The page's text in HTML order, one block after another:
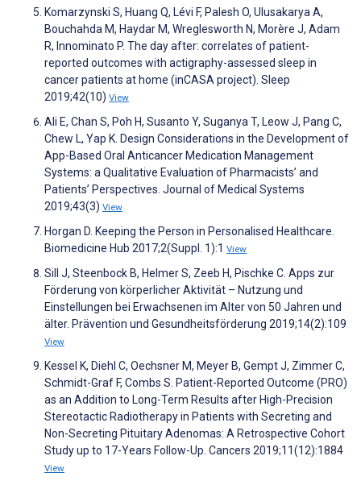
Komarzynski S, Huang Q, Lévi F, Palesh O, Ulusakarya A,
Bouchahda M, Haydar M, Wreglesworth N, Morère J, Adam
R, Innominato P. The day after: correlates of patient-
reported outcomes with actigraphy-assessed sleep in
cancer patients at home (inCASA project). Sleep
2019;42(10) View
Ali E, Chan S, Poh H, Susanto Y, Suganya T, Leow J, Pang C,
Chew L, Yap K. Design Considerations in the Development of
App-Based Oral Anticancer Medication Management
Systems: a Qualitative Evaluation of Pharmacists’ and
Patients’ Perspectives. Journal of Medical Systems
2019;43(3) View
Horgan D. Keeping the Person in Personalised Healthcare.
Biomedicine Hub 2017;2(Suppl. 1):1 View
Sill J, Steenbock B, Helmer S, Zeeb H, Pischke C. Apps zur
Förderung von körperlicher Aktivität – Nutzung und
Einstellungen bei Erwachsenen im Alter von 50 Jahren und
älter. Prävention und Gesundheitsförderung 2019;14(2):109
View
Kessel K, Diehl C, Oechsner M, Meyer B, Gempt J, Zimmer C,
Schmidt-Graf F, Combs S. Patient-Reported Outcome (PRO)
as an Addition to Long-Term Results after High-Precision
Stereotactic Radiotherapy in Patients with Secreting and
Non-Secreting Pituitary Adenomas: A Retrospective Cohort
Study up to 17-Years Follow-Up. Cancers 2019;11(12):1884
View